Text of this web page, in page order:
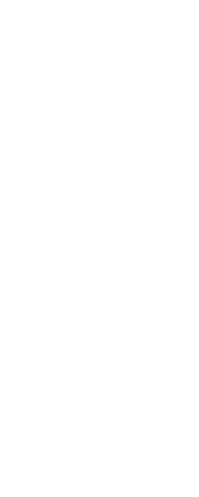
an automatically
you cancel the
billing date, your
renew at the
service or
will last as
the applicable
from which you
if applicable.
like withdrawal
a money-back
any reason.
use the Service
cancel, you must